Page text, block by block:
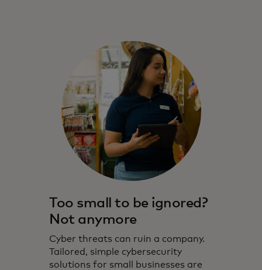
Too small to be ignored?
Not anymore
Cyber threats can ruin a company.
Tailored, simple cybersecurity
solutions for small businesses are